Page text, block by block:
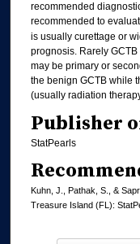
recommended
recommended to
is usually curettage or
prognosis. Rarely
may be primary or
the benign GCTB while
(usually radiation
Publisher
StatPearls
Kuhn, J., Pathak, S., &
Treasure Island (FL):